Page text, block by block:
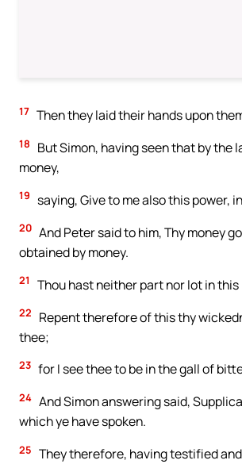
17 Then they laid their hands upon
18
But Simon, having seen that by
money,
19 saying, Give to me also this power,
20 And Peter said to him, Thy money
obtained by money.
21 Thou hast neither part nor lot in
22
Repent therefore of this thy
thee;
23 for I see thee to be in the gall of
24 And Simon answering said,
which ye have spoken.
25 They therefore, having testified